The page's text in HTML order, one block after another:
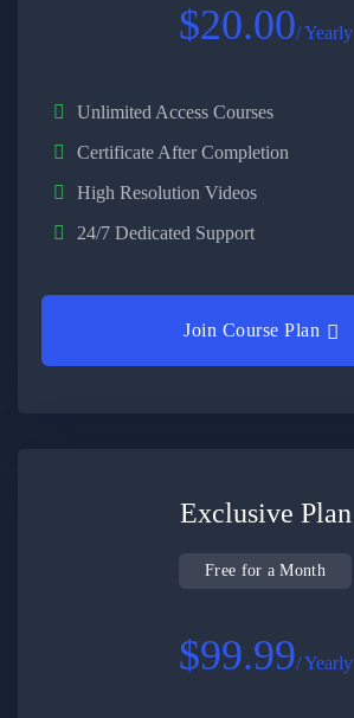
$20.00/ Yearly
Unlimited Access Courses
Certificate After Completion
High Resolution Videos
24/7 Dedicated Support
Join Course Plan
Exclusive Plan
Free for a Month
$99.99/ Yearly